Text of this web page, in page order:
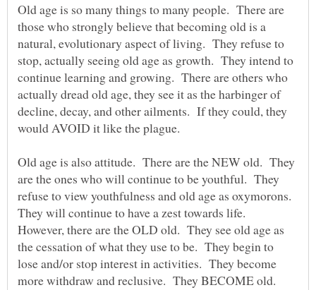
Old age is so many things to many people. There are
those who strongly believe that becoming old is a
natural, evolutionary aspect of living. They refuse to
stop, actually seeing old age as growth. They intend to
continue learning and growing. There are others who
actually dread old age, they see it as the harbinger of
decline, decay, and other ailments. If they could, they
would AVOID it like the plague.
Old age is also attitude. There are the NEW old. They
are the ones who will continue to be youthful. They
refuse to view youthfulness and old age as oxymorons.
They will continue to have a zest towards life.
However, there are the OLD old. They see old age as
the cessation of what they use to be. They begin to
lose and/or stop interest in activities. They become
more withdraw and reclusive. They BECOME old.